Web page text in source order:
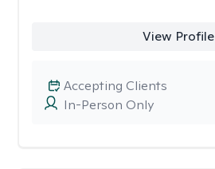
View Profile
In-Person Only
Accepting Clients